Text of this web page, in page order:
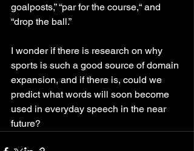
goalposts,” “par for the course,“ and
“drop the ball.”
I wonder if there is research on why
sports is such a good source of domain
expansion, and if there is, could we
predict what words will soon become
used in everyday speech in the near
future?